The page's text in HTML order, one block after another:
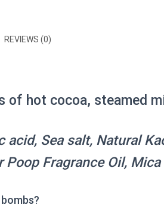
REVIEWS (0)
of hot cocoa, steamed
Sea salt, Natural
Poop Fragrance Oil,